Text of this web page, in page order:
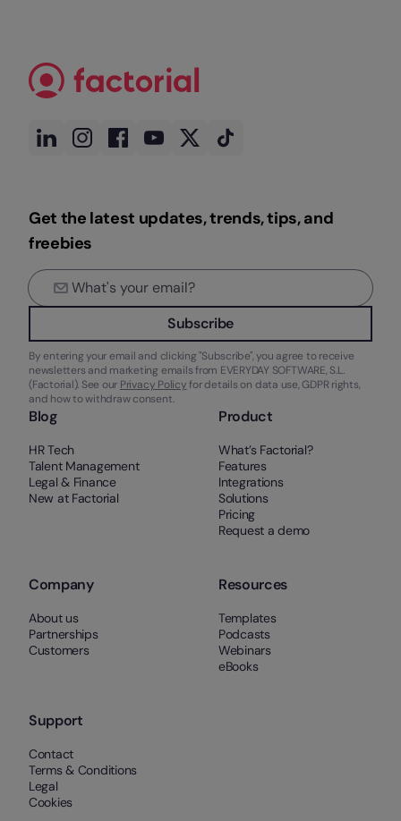
Get the latest updates, trends, tips, and
freebies
Subscribe
By entering your email and clicking "Subscribe", you agree to receive
newsletters and marketing emails from EVERYDAY SOFTWARE, S.L.
(Factorial). See our Privacy Policyfor details on data use, GDPR rights,
and how to withdraw consent.
Blog
HR Tech
Talent Management
Legal & Finance
New at Factorial
Product
What’s Factorial?
Features
Integrations
Solutions
Pricing
Request a demo
Company
About us
Partnerships
Customers
Resources
Templates
Podcasts
Webinars
eBooks
Support
Contact
Terms & Conditions
Legal
Cookies